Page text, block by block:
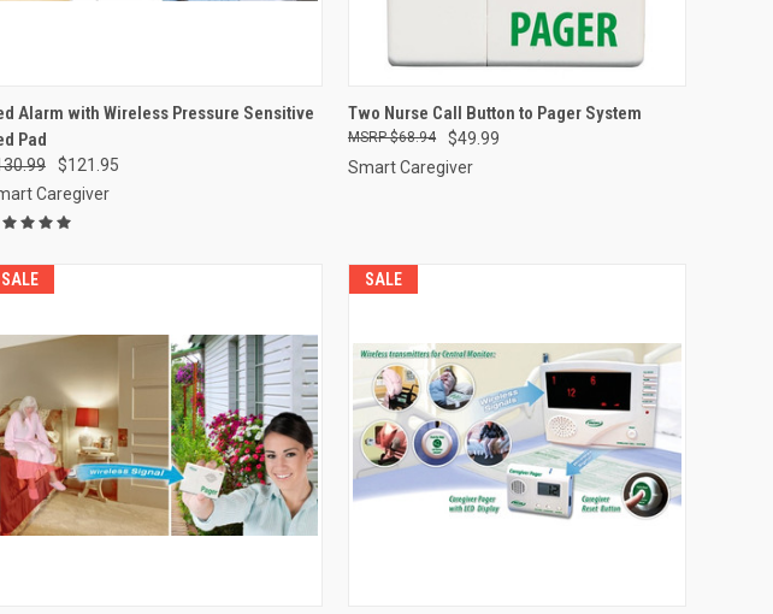
QUICK VIEW VIEW OPTIONS
Compare
Alarm with Wireless Pressure Sensitive
Pad
$121.95
Caregiver
QUICK VIEW ADD TO CART
Compare
Two Nurse Call Button to Pager System
$49.99
$68.94
Smart Caregiver
SALE SALE